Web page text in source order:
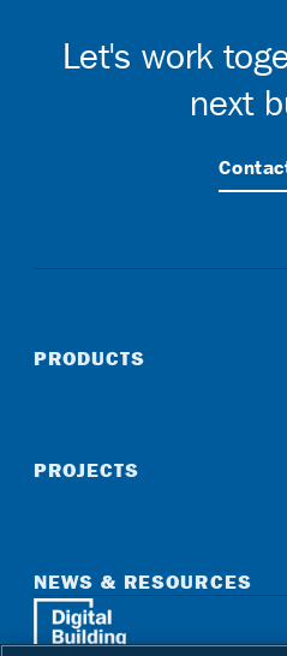
Let's work
next
PRODUCTS
PROJECTS
NEWS & RESOURCES